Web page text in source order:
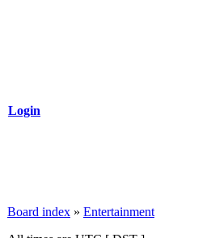
Login
Board index » Entertainment